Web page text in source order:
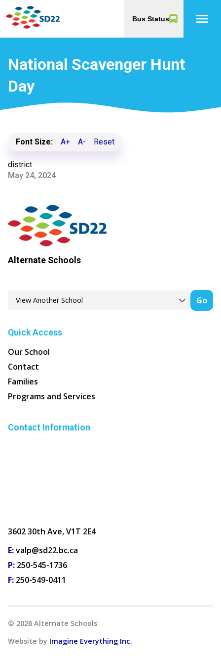
Bus Status menu
National Scavenger Hunt
Day
Font Size: A+ A- Reset
district
May 24, 2024
Alternate Schools
Go
Quick Access
Our School
Contact
Families
Programs and Services
Contact Information
3602 30th Ave, V1T 2E4
E:valp@sd22.bc.ca
P: 250-545-1736
F: 250-549-0411
© 2026 Alternate Schools
Website by Imagine Everything Inc.